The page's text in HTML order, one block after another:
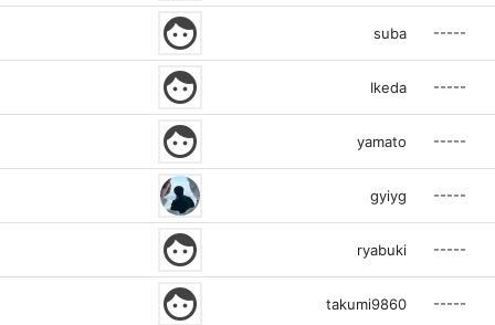
face suba -----
face Ikeda -----
face yamato -----
gyiyg -----
face ryabuki -----
face takumi9860 -----